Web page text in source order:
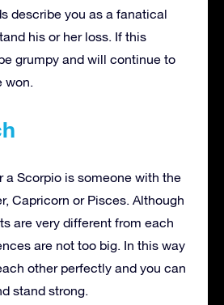
describe you as a fanatical
his or her loss. If this
grumpy and will continue to
won.
a Scorpio is someone with the
Capricorn or Pisces. Although
are very different from each
are not too big. In this way
other perfectly and you can
stand strong.